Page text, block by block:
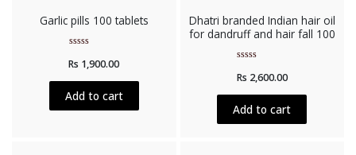
Garlic pills 100 tablets
0
of
Rs 1,900.00
Add to cart
Dhatri branded Indian hair oil
for dandruff and hair fall 100
0
of
Rs 2,600.00
Add to cart